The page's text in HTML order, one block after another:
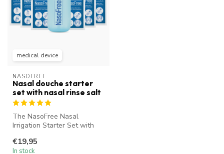
medical device
NASOFREE
Nasal douche starter
set with nasal rinse salt
The NasoFree Nasal
Irrigation Starter Set with
cle...
€19,95
In stock